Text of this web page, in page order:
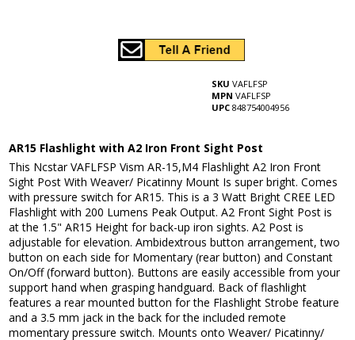
SKU VAFLFSP
MPN VAFLFSP
UPC 848754004956
AR15 Flashlight with A2 Iron Front Sight Post
This Ncstar VAFLFSP Vism AR-15,M4 Flashlight A2 Iron Front
Sight Post With Weaver/ Picatinny Mount Is super bright. Comes
with pressure switch for AR15. This is a 3 Watt Bright CREE LED
Flashlight with 200 Lumens Peak Output. A2 Front Sight Post is
at the 1.5" AR15 Height for back-up iron sights. A2 Post is
adjustable for elevation. Ambidextrous button arrangement, two
button on each side for Momentary (rear button) and Constant
On/Off (forward button). Buttons are easily accessible from your
support hand when grasping handguard. Back of flashlight
features a rear mounted button for the Flashlight Strobe feature
and a 3.5 mm jack in the back for the included remote
momentary pressure switch. Mounts onto Weaver/ Picatinny/